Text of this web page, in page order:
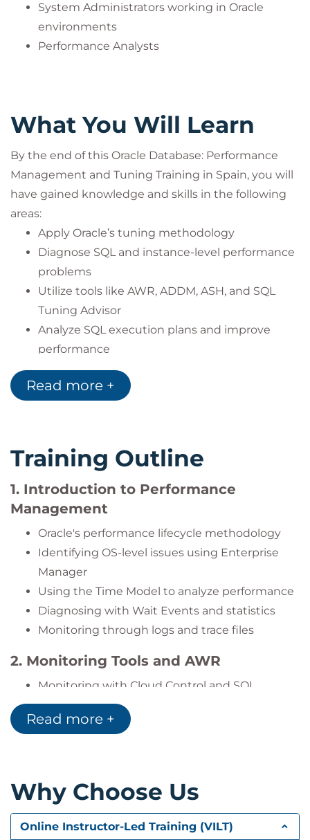
System Administrators working in Oracle
environments
Performance Analysts
What You Will Learn
By the end of this Oracle Database: Performance
Management and Tuning Training in Spain, you will
have gained knowledge and skills in the following
areas:
Apply Oracle’s tuning methodology
Diagnose SQL and instance-level performance
problems
Utilize tools like AWR, ADDM, ASH, and SQL
Tuning Advisor
Analyze SQL execution plans and improve
performance
Control and influence the SQL Optimizer
Monitor systems in real time and manage
Leverage In-Memory Column Store for faster
SQL performance
Monitor applications and manage services
using Oracle tools
Read more +
Training Outline
1. Introduction to Performance
Management
Oracle's performance lifecycle methodology
Identifying OS-level issues using Enterprise
Manager
Using the Time Model to analyze performance
Diagnosing with Wait Events and statistics
Monitoring through logs and trace files
2. Monitoring Tools and AWR
Monitoring with Cloud Control and SQL
Developer
Installing and using Statspack: snapshots and
Managing server-generated alerts
Creating and using performance baselines
Configuring automated maintenance tasks
Read more +
Why Choose Us
Online Instructor-Led Training (VILT)